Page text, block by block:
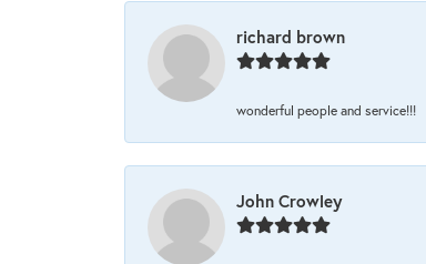
richard brown
wonderful people and service!!!
John Crowley